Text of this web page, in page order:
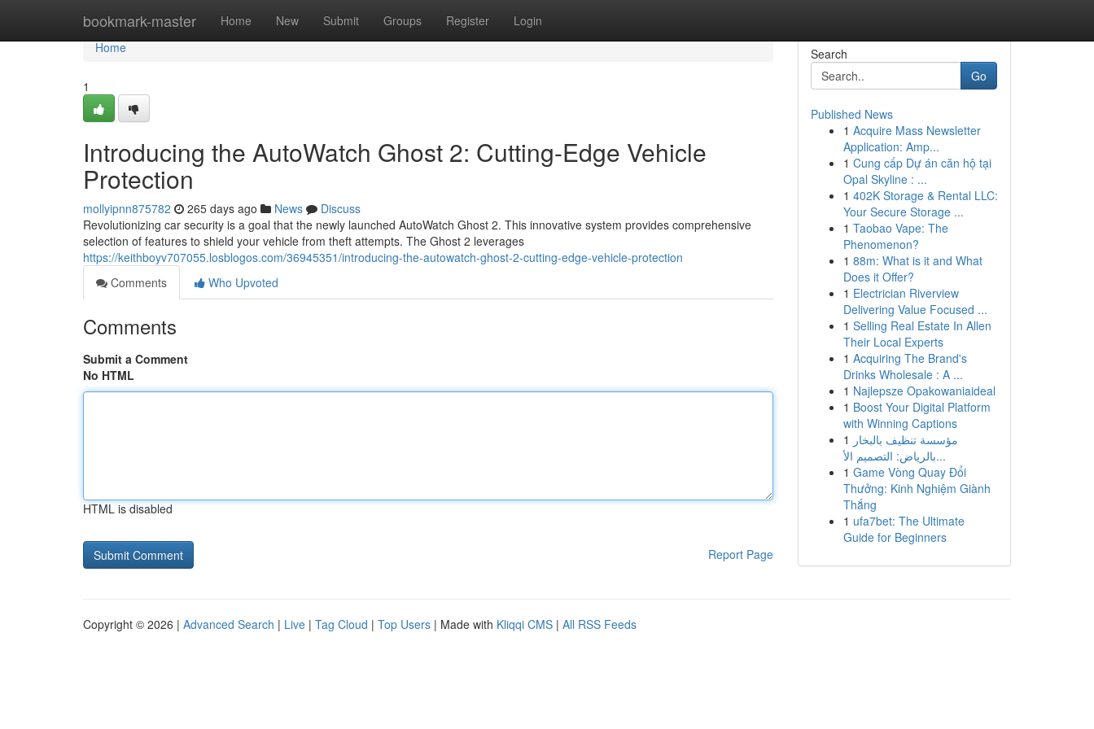
bookmark-master Home New Submit Groups Register Login
Home
Home
1
Introducing the AutoWatch Ghost 2: Cutting-Edge Vehicle
Protection
mollyipnn875782 265 days ago News
Discuss
Revolutionizing car security is a goal that the newly launched AutoWatch Ghost 2. This innovative system provides comprehensive
selection of features to shield your vehicle from theft attempts. The Ghost 2 leverages
https://keithboyv707055.losblogos.com/36945351/introducing-the-autowatch-ghost-2-cutting-edge-vehicle-protection
Comments
Who Upvoted
Comments
Submit a Comment
No HTML
HTML is disabled
Report Page
Search
Go
Published News
1 Acquire Mass Newsletter
Application: Amp...
1 Cung cấp Dự án căn hộ tại
Opal Skyline : ...
1 402K Storage & Rental LLC:
Your Secure Storage ...
1 Taobao Vape: The
Phenomenon?
1 88m: What is it and What
Does it Offer?
1 Electrician Riverview
Delivering Value Focused ...
1 Selling Real Estate In Allen
Their Local Experts
1 Acquiring The Brand's
Drinks Wholesale : A ...
1 Najlepsze Opakowaniaideal
1 Boost Your Digital Platform
with Winning Captions
1 مؤسسة تنظيف بالبخار
بالرياض: التصميم الأ...
1 Game Vòng Quay Đổi
Thưởng: Kinh Nghiệm Giành
Thắng
1 ufa7bet: The Ultimate
Guide for Beginners
Copyright © 2026 | Advanced Search | Live | Tag Cloud | Top Users | Made with Kliqqi CMS | All RSS Feeds